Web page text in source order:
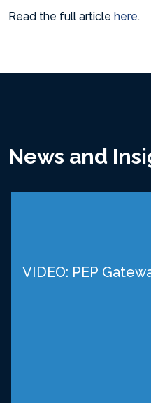
Read the full article here.
News and
VIDEO: PEP